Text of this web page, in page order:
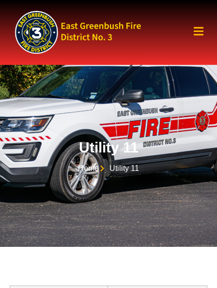
Utility 11
Home Utility 11